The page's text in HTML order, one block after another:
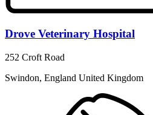
Drove Veterinary Hospital
252 Croft Road
Swindon, England United Kingdom